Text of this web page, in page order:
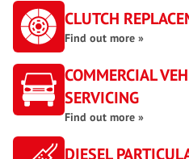
CLUTCH
Find out more »
COMMERCIAL
SERVICING
Find out more »
DIESEL